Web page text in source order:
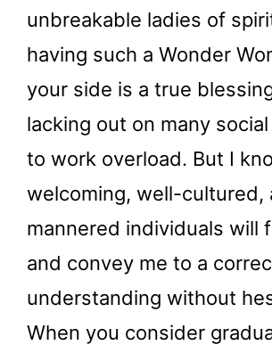
unbreakable ladies of
having such a Wonder
your side is a true
lacking out on many
to work overload. But I
welcoming, well-cultured,
mannered individuals will
and convey me to a
understanding without
When you consider